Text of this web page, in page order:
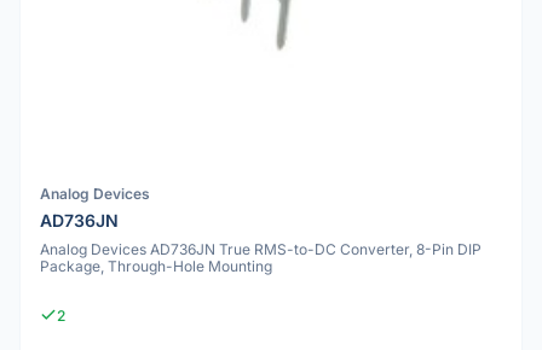
Analog Devices
AD736JN
Analog Devices AD736JN True RMS-to-DC Converter, 8-Pin DIP
Package, Through-Hole Mounting
2